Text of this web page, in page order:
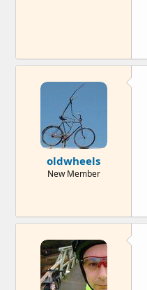
oldwheels
New Member